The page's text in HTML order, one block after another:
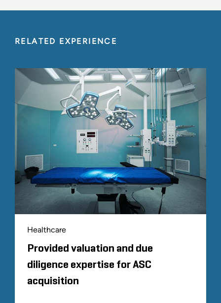
RELATED EXPERIENCE
Healthcare
Provided valuation and due
diligence expertise for ASC
acquisition